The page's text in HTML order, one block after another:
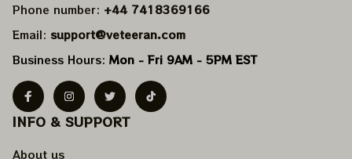
Phone number: +44 7418369166
Email: support@veteeran.com
Business Hours: Mon - Fri 9AM - 5PM EST
INFO & SUPPORT
About us